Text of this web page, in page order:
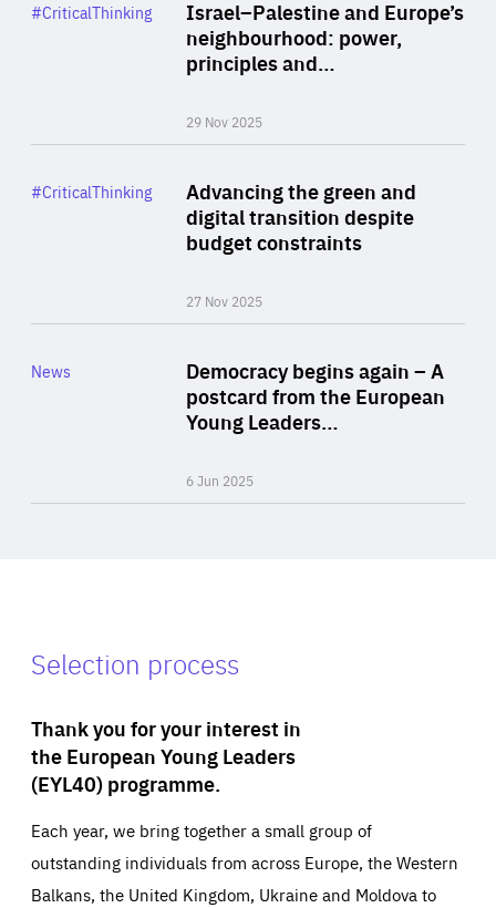
Israel–Palestine and Europe’s
neighbourhood: power,
principles and…
29 Nov 2025
Category
#CriticalThinking
Advancing the green and
digital transition despite
budget constraints
27 Nov 2025
Category
#CriticalThinking
Democracy begins again – A
postcard from the European
Young Leaders…
6 Jun 2025
Category
News
Selection process
Thank you for your interest in
the European Young Leaders
(EYL40) programme.
Each year, we bring together a small group of
outstanding individuals from across Europe, the Western
Balkans, the United Kingdom, Ukraine and Moldova to